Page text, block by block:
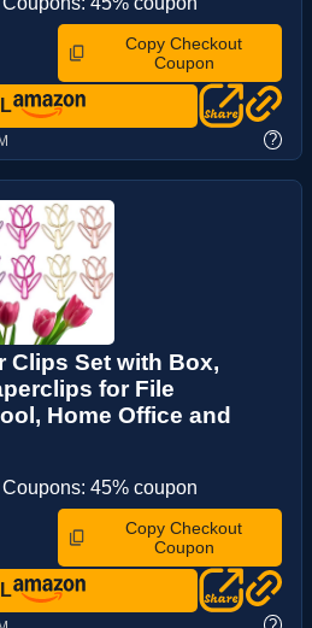
Copy Checkout
Coupon
?
Clips Set with Box,
for File
Home Office and
45% coupon
Copy Checkout
Coupon